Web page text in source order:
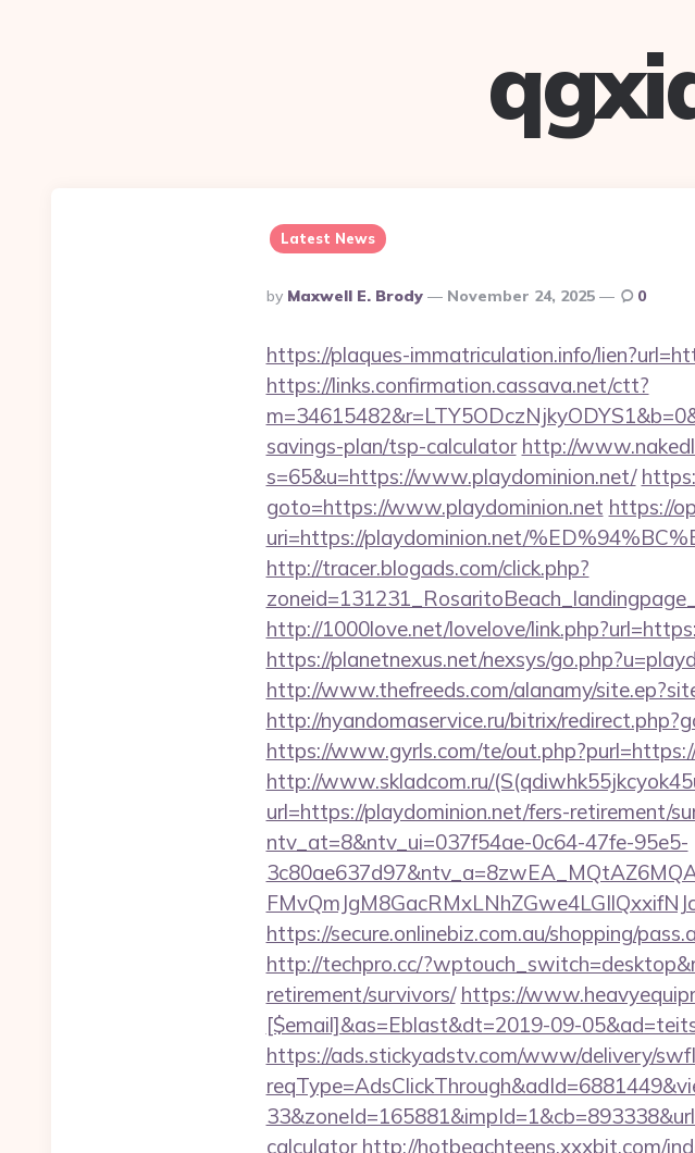
Latest News
Posted
By
By Maxwell E. Brody November 24, 2025 0
https://plaques-immatriculation.info/
https://links.confirmation.cassava.net/ctt?
savings-plan/tsp-calculator http://
s=65&u=https://www.playdominion.net/
goto=https://www.playdominion.net https://
uri=https://playdominion.net/
http://tracer.blogads.com/click.php?
http://1000love.net/lovelove/
https://planetnexus.net/nexsys/
http://www.thefreeds.com/alanamy/
http://nyandomaservice.ru/bitrix/
https://www.gyrls.com/te/
http://www.skladcom.ru/
url=https://playdominion.net/fers-retirement/
ntv_at=8&ntv_ui=037f54ae-0c64-47fe-95e5-
https://secure.onlinebiz.com.au/shopping/
http://techpro.cc/
retirement/survivors/ https://
[$email]&as=Eblast&dt=2019-09-
https://ads.stickyadstv.com/www/delivery/
calculator http://hotbeachteens.xxxbit.com/